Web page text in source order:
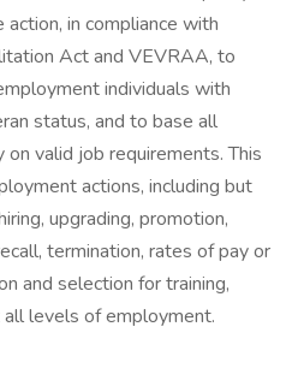
in compliance with
Act and VEVRAA, to
individuals with
status, and to base all
valid job requirements. This
actions, including but
upgrading, promotion,
termination, rates of pay or
and selection for training,
all levels of employment.